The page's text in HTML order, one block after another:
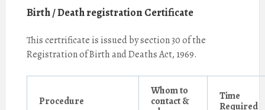
Birth / Death registration Certificate
This certrificate is issued by section 30 of the
Registration of Birth and Deaths Act, 1969.
Procedure
Whom to
contact &
Time
Required